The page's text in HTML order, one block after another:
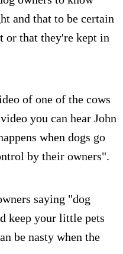
and that to be certain
or that they're kept in
of one of the cows
you can hear John
when dogs go
by their owners".
saying "dog
keep your little pets
be nasty when the